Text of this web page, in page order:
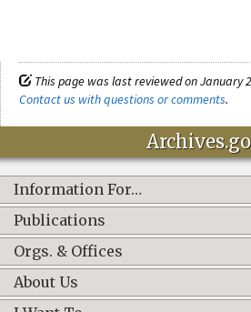
This page was last reviewed on January
Contact us with questions or comments.
Information For…
Publications
Orgs. & Offices
About Us